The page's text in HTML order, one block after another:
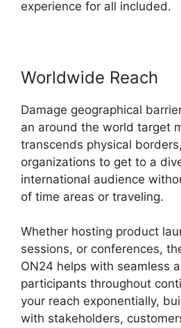
experience for all included.
Worldwide Reach
Damage geographical
an around the world target
transcends physical
organizations to get to a
international audience
of time areas or traveling.
Whether hosting product
sessions, or conferences,
ON24 helps with seamless
participants throughout
your reach exponentially,
with stakeholders,